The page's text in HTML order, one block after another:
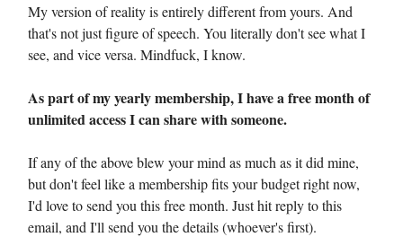
My version of reality is entirely different from yours. And
that's not just figure of speech. You literally don't see what I
see, and vice versa. Mindfuck, I know.
As part of my yearly membership, I have a free month of
unlimited access I can share with someone.
If any of the above blew your mind as much as it did mine,
but don't feel like a membership fits your budget right now,
I'd love to send you this free month. Just hit reply to this
email, and I'll send you the details (whoever's first).